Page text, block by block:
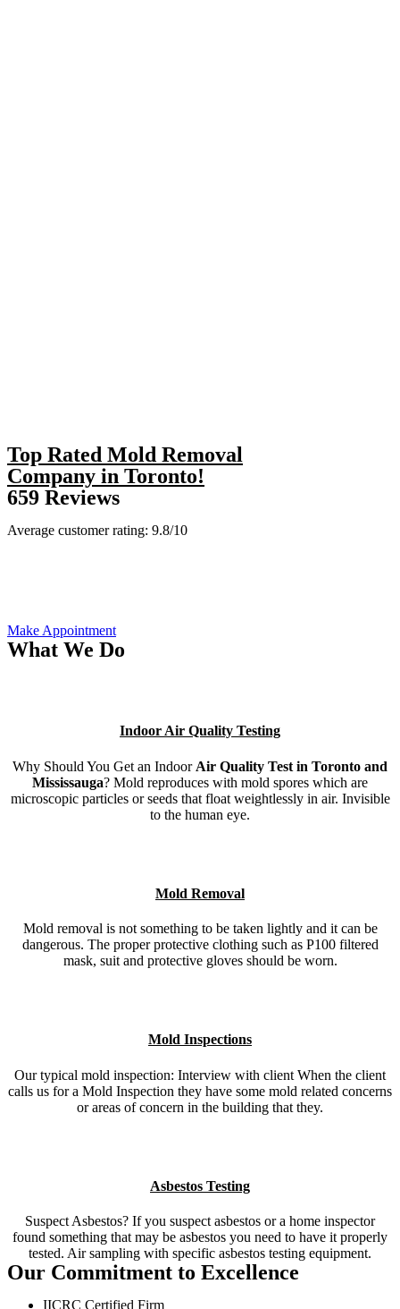
Top Rated Mold Removal
Company in Toronto!
659 Reviews
Average customer rating: 9.8/10
Make Appointment
What We Do
Indoor Air Quality Testing
Why Should You Get an Indoor Air Quality Test in Toronto and
Mississauga? Mold reproduces with mold spores which are
microscopic particles or seeds that float weightlessly in air. Invisible
to the human eye.
Mold Removal
Mold removal is not something to be taken lightly and it can be
dangerous. The proper protective clothing such as P100 filtered
mask, suit and protective gloves should be worn.
Mold Inspections
Our typical mold inspection: Interview with client When the client
calls us for a Mold Inspection they have some mold related concerns
or areas of concern in the building that they.
Asbestos Testing
Suspect Asbestos? If you suspect asbestos or a home inspector
found something that may be asbestos you need to have it properly
tested. Air sampling with specific asbestos testing equipment.
Our Commitment to Excellence
IICRC Certified Firm